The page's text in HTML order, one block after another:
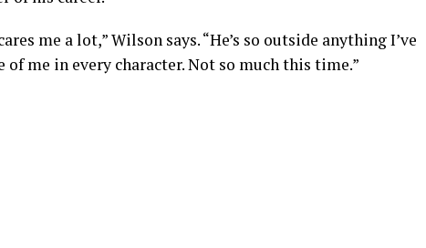
me a lot,” Wilson says. “He’s so outside anything I’ve
of me in every character. Not so much this time.”